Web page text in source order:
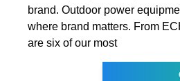
brand. Outdoor power
where brand matters. From
are six of our most